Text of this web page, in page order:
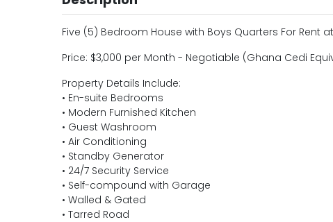
Five (5) Bedroom House with Boys Quarters For Rent
Price: $3,000 per Month - Negotiable (Ghana Cedi
Property Details Include:
• En-suite Bedrooms
• Modern Furnished Kitchen
• Guest Washroom
• Air Conditioning
• Standby Generator
• 24/7 Security Service
• Self-compound with Garage
• Walled & Gated
• Tarred Road